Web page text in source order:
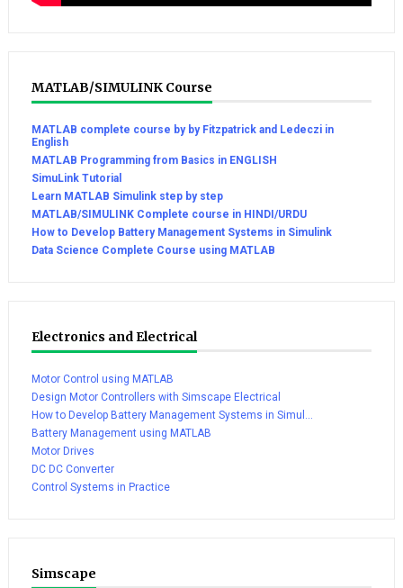
MATLAB/SIMULINK Course
MATLAB complete course by by Fitzpatrick and Ledeczi in
English
MATLAB Programming from Basics in ENGLISH
SimuLink Tutorial
Learn MATLAB Simulink step by step
MATLAB/SIMULINK Complete course in HINDI/URDU
How to Develop Battery Management Systems in Simulink
Data Science Complete Course using MATLAB
Electronics and Electrical
Motor Control using MATLAB
Design Motor Controllers with Simscape Electrical
How to Develop Battery Management Systems in Simul...
Battery Management using MATLAB
Motor Drives
DC DC Converter
Control Systems in Practice
Simscape